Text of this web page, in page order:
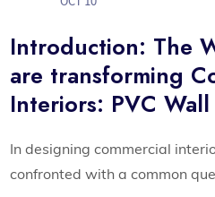
Introduction: The
are transforming
Interiors: PVC Wall
In designing commercial
confronted with a common